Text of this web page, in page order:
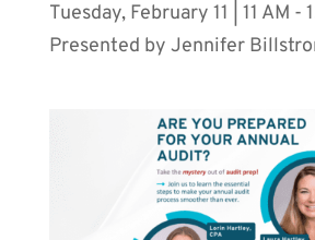
Tuesday, February 11 | 11 AM -
Presented by Jennifer